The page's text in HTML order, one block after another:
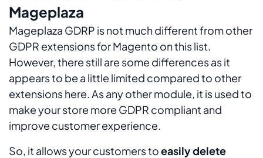
Mageplaza
Mageplaza GDRP is not much different from other
GDPR extensions for Magento on this list.
However, there still are some differences as it
appears to be a little limited compared to other
extensions here. As any other module, it is used to
make your store more GDPR compliant and
improve customer experience.
So, it allows your customers toeasily delete